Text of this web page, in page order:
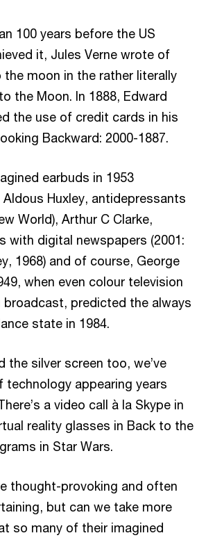
100 years before the US
it, Jules Verne wrote of
the moon in the rather literally
the Moon. In 1888, Edward
the use of credit cards in his
Backward: 2000-1887.
earbuds in 1953
Aldous Huxley, antidepressants
World), Arthur C Clarke,
with digital newspapers (2001:
1968) and of course, George
when even colour television
broadcast, predicted the always
state in 1984.
the silver screen too, we’ve
technology appearing years
a video call à la Skype in
reality glasses in Back to the
in Star Wars.
thought-provoking and often
but can we take more
so many of their imagined